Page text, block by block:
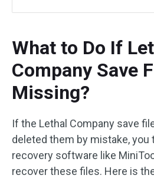
What to Do If
Company Save
Missing?
If the Lethal Company save
deleted them by mistake, you
recovery software like
recover these files. Here is